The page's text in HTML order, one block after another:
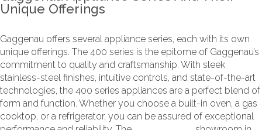
Unique Offerings
Gaggenau offers several appliance series, each with its own
unique offerings. The 400 series is the epitome of Gaggenau’s
commitment to quality and craftsmanship. With sleek
stainless-steel finishes, intuitive controls, and state-of-the-art
technologies, the 400 series appliances are a perfect blend of
form and function. Whether you choose a built-in oven, a gas
cooktop, or a refrigerator, you can be assured of exceptional